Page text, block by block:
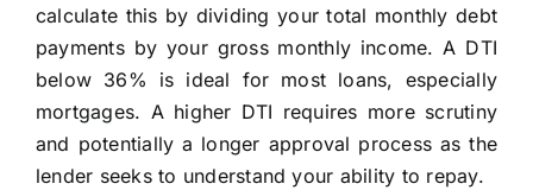
calculate this by dividing your total monthly debt
payments by your gross monthly income. A DTI
below 36% is ideal for most loans, especially
mortgages. A higher DTI requires more scrutiny
and potentially a longer approval process as the
lender seeks to understand your ability to repay.